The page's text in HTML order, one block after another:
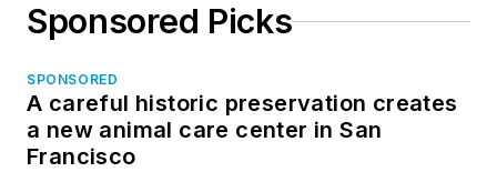
Sponsored Picks
SPONSORED
A careful historic preservation creates
a new animal care center in San
Francisco